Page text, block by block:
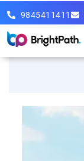
9845411411